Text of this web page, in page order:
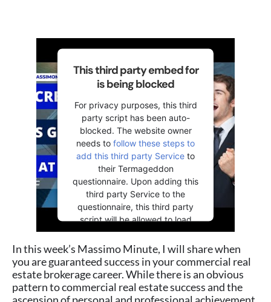
This third party embed for
is being blocked
For privacy purposes, this third
party script has been auto-
blocked. The website owner
needs to follow these steps to
add this third party Service to
their Termageddon
questionnaire. Upon adding this
third party Service to the
questionnaire, this third party
script will be allowed to load
based on user consent choices.
Powered byUsercentrics
Consent Management Platform
In this week’s Massimo Minute, I will share when
you are guaranteed success in your commercial real
estate brokerage career. While there is an obvious
pattern to commercial real estate success and the